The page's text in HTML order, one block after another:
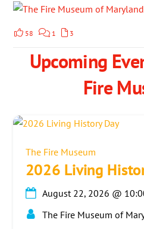
58 1 3
Upcoming
Fire
The Fire Museum
2026 Living
August 22, 2026 @
The Fire Museum of